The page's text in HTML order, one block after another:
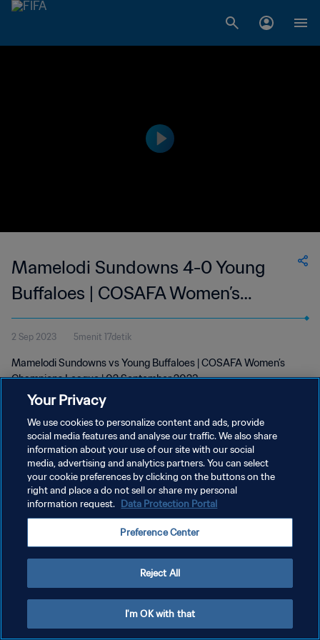
Mamelodi Sundowns 4-0 Young
Buffaloes | COSAFA Women’s
Champions League | 02 Sep 2023
2 Sep 2023 5menit 17detik
Mamelodi Sundowns vs Young Buffaloes | COSAFA Women’s
Champions League | 02 September 2023
KEBIJAKAN PRIVASI
SYARAT DAN KETENTUAN
ATUR PREFERENSI KUKI
Your Privacy
We use cookies to personalize content and ads, provide
social media features and analyse our traffic. We also share
information about your use of our site with our social
media, advertising and analytics partners. You can select
your cookie preferences by clicking on the buttons on the
right and place a do not sell or share my personal
information request. Data Protection Portal
Preference Center
Reject All
I'm OK with that